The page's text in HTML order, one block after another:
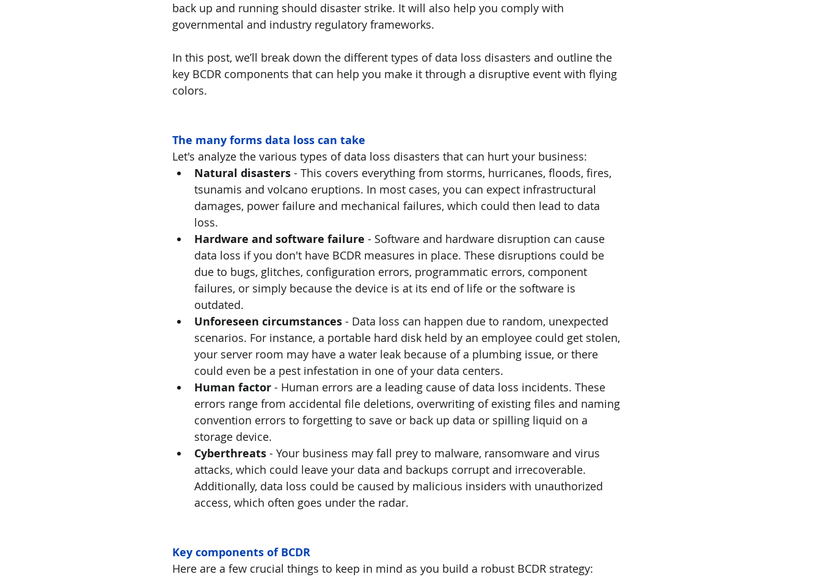
back up and running should disaster strike. It will also help you comply with
governmental and industry regulatory frameworks.
In this post, we’ll break down the different types of data loss disasters and outline the
key BCDR components that can help you make it through a disruptive event with flying
colors.
The many forms data loss can take
Let's analyze the various types of data loss disasters that can hurt your business:
Natural disasters - This covers everything from storms, hurricanes, floods, fires,
tsunamis and volcano eruptions. In most cases, you can expect infrastructural
damages, power failure and mechanical failures, which could then lead to data
loss.
Hardware and software failure - Software and hardware disruption can cause
data loss if you don't have BCDR measures in place. These disruptions could be
due to bugs, glitches, configuration errors, programmatic errors, component
failures, or simply because the device is at its end of life or the software is
outdated.
Unforeseen circumstances - Data loss can happen due to random, unexpected
scenarios. For instance, a portable hard disk held by an employee could get stolen,
your server room may have a water leak because of a plumbing issue, or there
could even be a pest infestation in one of your data centers.
Human factor - Human errors are a leading cause of data loss incidents. These
errors range from accidental file deletions, overwriting of existing files and naming
convention errors to forgetting to save or back up data or spilling liquid on a
storage device.
Cyberthreats - Your business may fall prey to malware, ransomware and virus
attacks, which could leave your data and backups corrupt and irrecoverable.
Additionally, data loss could be caused by malicious insiders with unauthorized
access, which often goes under the radar.
Key components of BCDR
Here are a few crucial things to keep in mind as you build a robust BCDR strategy: